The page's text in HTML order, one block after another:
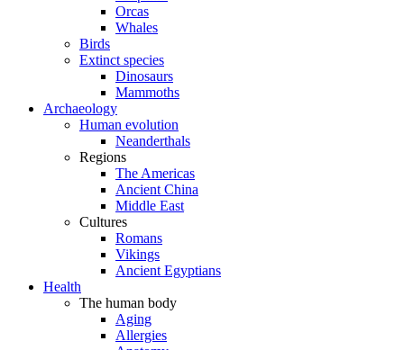
Orcas
Whales
Birds
Extinct species
Dinosaurs
Mammoths
Archaeology
Human evolution
Neanderthals
Regions
The Americas
Ancient China
Middle East
Cultures
Romans
Vikings
Ancient Egyptians
Health
The human body
Aging
Allergies